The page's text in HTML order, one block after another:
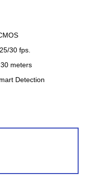
30 fps.
meters
Detection